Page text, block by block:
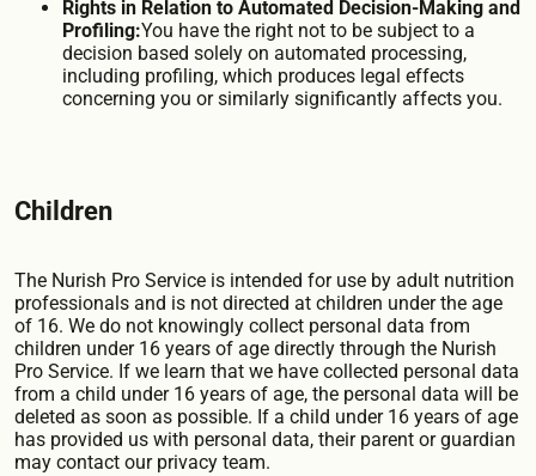
Rights in Relation to Automated Decision-Making and
Profiling:You have the right not to be subject to a
decision based solely on automated processing,
including profiling, which produces legal effects
concerning you or similarly significantly affects you.
Children
The Nurish Pro Service is intended for use by adult nutrition
professionals and is not directed at children under the age
of 16. We do not knowingly collect personal data from
children under 16 years of age directly through the Nurish
Pro Service. If we learn that we have collected personal data
from a child under 16 years of age, the personal data will be
deleted as soon as possible. If a child under 16 years of age
has provided us with personal data, their parent or guardian
may contact our privacy team.